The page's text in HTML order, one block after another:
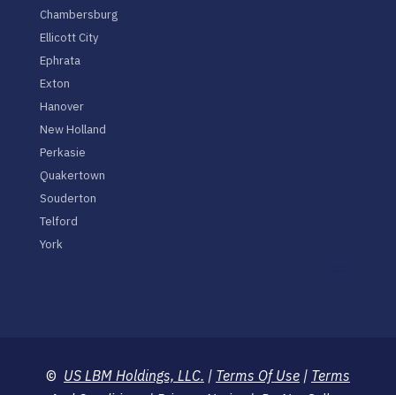
Chambersburg
Ellicott City
Ephrata
Exton
Hanover
New Holland
Perkasie
Quakertown
Souderton
Telford
York
© US LBM Holdings, LLC. | Terms Of Use| Terms